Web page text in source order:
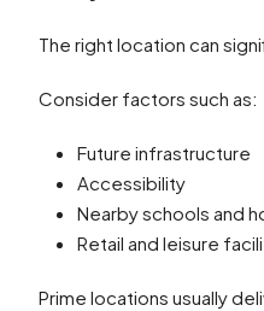
The right location can
Consider factors such as:
Future infrastructure
Accessibility
Nearby schools and
Retail and leisure
Prime locations usually